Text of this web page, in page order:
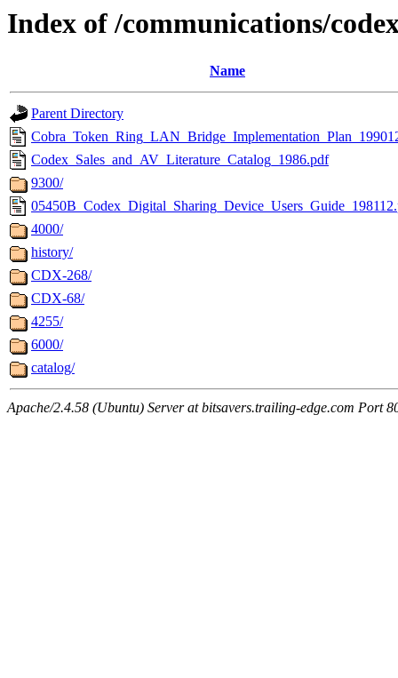
Index of /communications/
Name
Parent Directory
Codex_Sales_and_AV_Literature_Catalog_1986.pdf
9300/
4000/
history/
CDX-268/
CDX-68/
4255/
6000/
catalog/
Apache/2.4.58 (Ubuntu) Server at bitsavers.trailing-edge.com Port